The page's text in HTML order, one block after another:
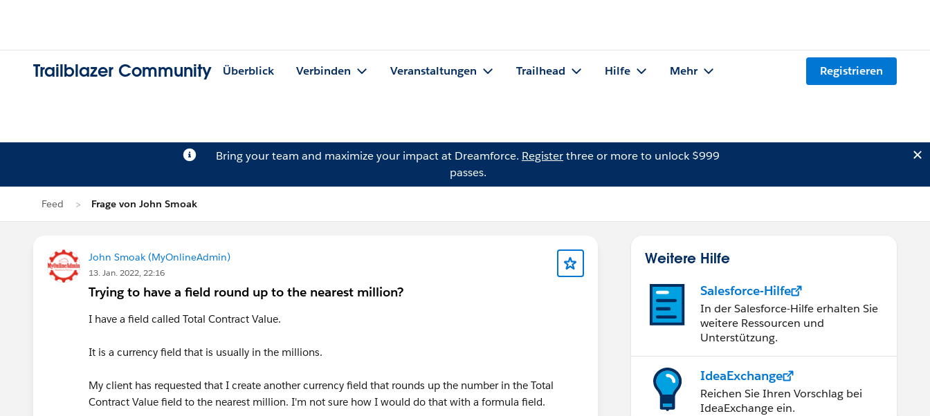
Trailblazer Community Überblick Verbinden Veranstaltungen Trailhead Hilfe Mehr Registrieren
Bring your team and maximize your impact at Dreamforce. Registerthree or more to unlock $999
passes.
Feed Frage von John Smoak
John Smoak (MyOnlineAdmin)
13. Jan. 2022, 22:16
Trying to have a field round up to the nearest million?
I have a field called Total Contract Value.
It is a currency field that is usually in the millions.
My client has requested that I create another currency field that rounds up the number in the Total
Contract Value field to the nearest million. I'm not sure how I would do that with a formula field.
Weitere Hilfe
Salesforce-Hilfe
In der Salesforce-Hilfe erhalten Sie
weitere Ressourcen und
Unterstützung.
IdeaExchange
Reichen Sie Ihren Vorschlag bei
IdeaExchange ein.